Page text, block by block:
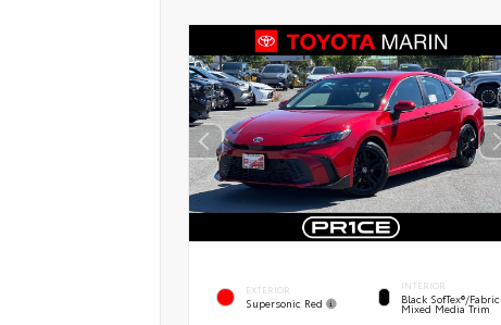
EXTERIOR
Supersonic Red
INTERIOR
Black SofTex®/fabric
Mixed Media Trim